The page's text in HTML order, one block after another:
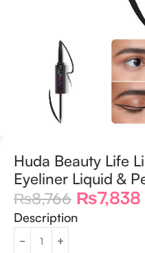
Huda Beauty Life
Eyeliner Liquid &
₨8,766 ₨7,838
Description